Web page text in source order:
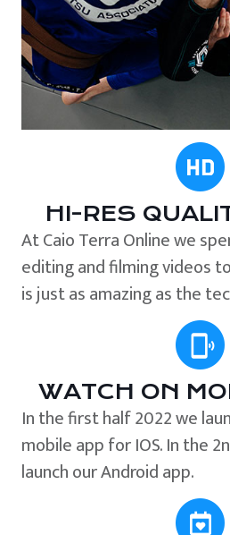
HI-RES
At Caio Terra Online we
editing and filming videos
is just as amazing as the
WATCH ON
In the first half 2022 we
mobile app for IOS. In the
launch our Android app.